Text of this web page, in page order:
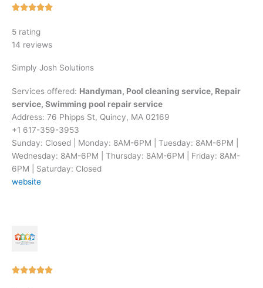
Rated
5 rating
14 reviews
Simply Josh Solutions
Services offered: Handyman, Pool cleaning service, Repair
service, Swimming pool repair service
Address: 76 Phipps St, Quincy, MA 02169
+1 617-359-3953
Sunday: Closed | Monday: 8AM-6PM | Tuesday: 8AM-6PM |
Wednesday: 8AM-6PM | Thursday: 8AM-6PM | Friday: 8AM-
6PM | Saturday: Closed
website
Rated